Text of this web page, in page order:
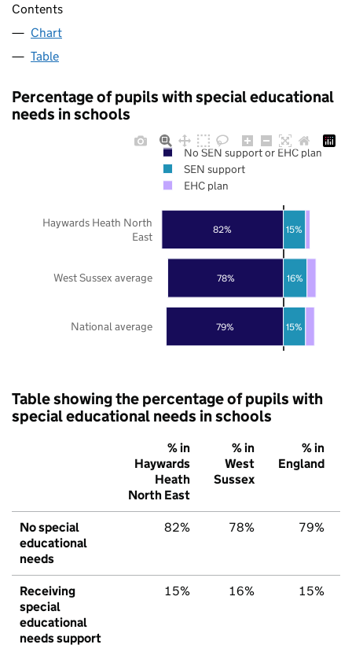
Contents
Chart
Table
Percentage of pupils with special educational
needs in schools
79%
78%
82%
15%
16%
15%
National average
West Sussex average
Haywards Heath North
East
No SEN support or EHC plan
SEN support
EHC plan
Table showing the percentage of pupils with
special educational needs in schools
% in
Haywards
Heath
North East
% in
West
Sussex
% in
England
No special
educational
needs
82% 78% 79%
Receiving
special
educational
needs support
15% 16% 15%